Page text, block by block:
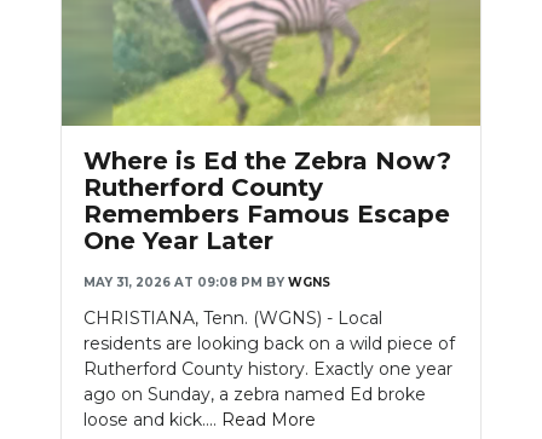
SECTIONS
ON-AIR
PODCASTS
ABOUT
SUBMIT
NEWSLETTER
SEARCH
Where is Ed the Zebra Now?
Rutherford County
Remembers Famous Escape
One Year Later
MAY 31, 2026 AT 09:08 PM BY WGNS
CHRISTIANA, Tenn. (WGNS) - Local
residents are looking back on a wild piece of
Rutherford County history. Exactly one year
ago on Sunday, a zebra named Ed broke
loose and kick.... Read More